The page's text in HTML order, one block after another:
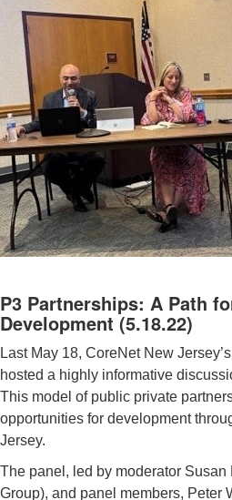
P3 Partnerships: A Path
Development (5.18.22)
Last May 18, CoreNet New
hosted a highly informative
This model of public private
opportunities for development
Jersey.
The panel, led by moderator
Group), and panel members, Peter